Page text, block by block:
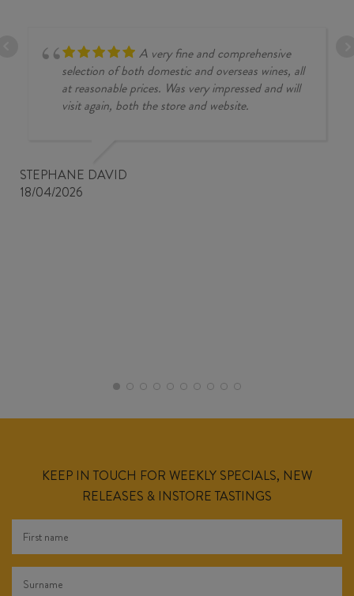
A very fine and comprehensive
selection of both domestic and overseas wines, all
at reasonable prices. Was very impressed and will
visit again, both the store and website.
STEPHANE DAVID
18/04/2026
KEEP IN TOUCH FOR WEEKLY SPECIALS, NEW
RELEASES & INSTORE TASTINGS